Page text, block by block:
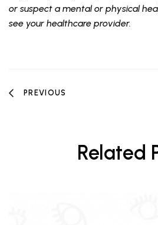
or suspect a mental or physical
see your healthcare provider.
PREVIOUS
Related